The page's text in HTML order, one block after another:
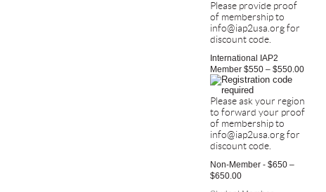
Please provide proof
of membership to
info@iap2usa.org for
discount code.
International IAP2
Member $550 – $550.00
Please ask your region
to forward your proof
of membership to
info@iap2usa.org for
discount code.
Non-Member - $650 –
$650.00